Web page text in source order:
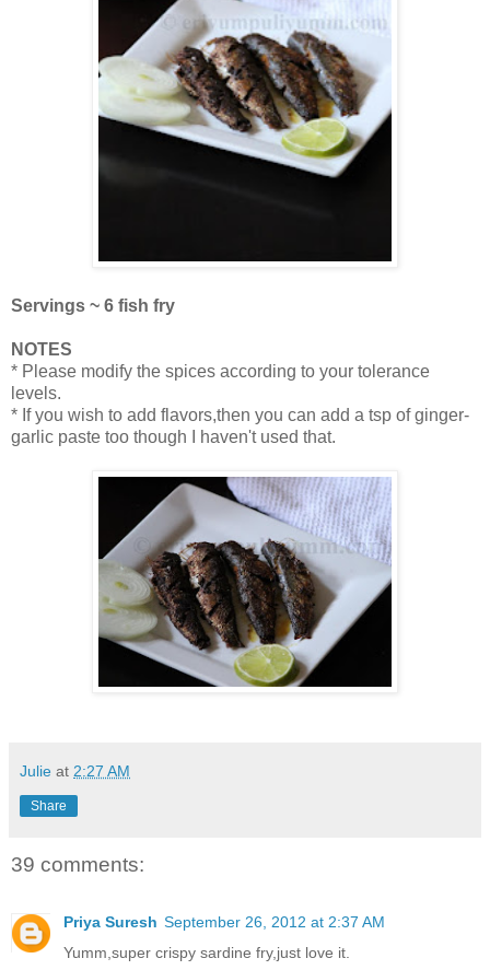
Servings ~ 6 fish fry
NOTES
* Please modify the spices according to your tolerance
levels.
* If you wish to add flavors,then you can add a tsp of ginger-
garlic paste too though I haven't used that.
Julie at 2:27 AM
Share
39 comments:
Priya Suresh September 26, 2012 at 2:37 AM
Yumm,super crispy sardine fry,just love it.